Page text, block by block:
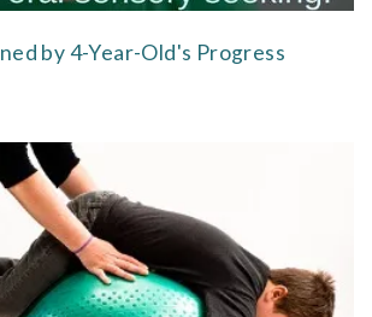
by 4-Year-Old's Progress